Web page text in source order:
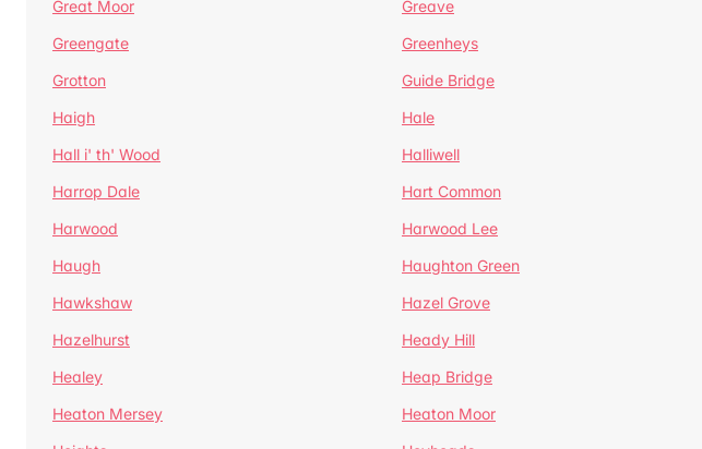
Great Moor
Greave
Greengate
Greenheys
Grotton
Guide Bridge
Haigh
Hale
Hall i' th' Wood
Halliwell
Harrop Dale
Hart Common
Harwood
Harwood Lee
Haugh
Haughton Green
Hawkshaw
Hazel Grove
Hazelhurst
Heady Hill
Healey
Heap Bridge
Heaton Mersey
Heaton Moor